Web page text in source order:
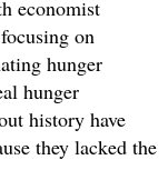
economist
on
hunger
hunger
history have
they lacked the